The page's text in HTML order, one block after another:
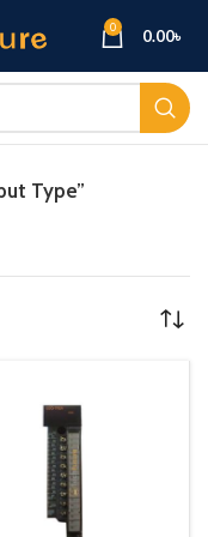
0 0.00৳
Type”